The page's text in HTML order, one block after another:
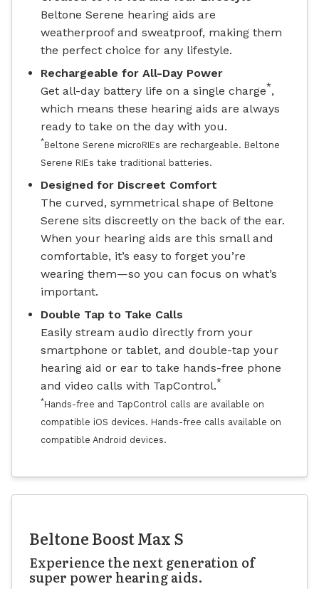
Beltone Serene hearing aids are
weatherproof and sweatproof, making them
the perfect choice for any lifestyle.
Rechargeable for All-Day Power
Get all-day battery life on a single charge*,
which means these hearing aids are always
ready to take on the day with you.
*Beltone Serene microRIEs are rechargeable. Beltone
Serene RIEs take traditional batteries.
Designed for Discreet Comfort
The curved, symmetrical shape of Beltone
Serene sits discreetly on the back of the ear.
When your hearing aids are this small and
comfortable, it’s easy to forget you’re
wearing them—so you can focus on what’s
important.
Double Tap to Take Calls
Easily stream audio directly from your
smartphone or tablet, and double-tap your
hearing aid or ear to take hands-free phone
and video calls with TapControl.*
*Hands-free and TapControl calls are available on
compatible iOS devices. Hands-free calls available on
compatible Android devices.
Beltone Boost Max S
Experience the next generation of
super power hearing aids.